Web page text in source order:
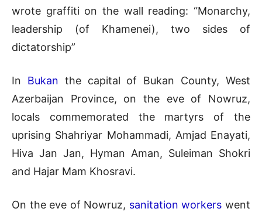
wrote graffiti on the wall reading: “Monarchy,
leadership (of Khamenei), two sides of
dictatorship”
In Bukan the capital of Bukan County, West
Azerbaijan Province, on the eve of Nowruz,
locals commemorated the martyrs of the
uprising Shahriyar Mohammadi, Amjad Enayati,
Hiva Jan Jan, Hyman Aman, Suleiman Shokri
and Hajar Mam Khosravi.
On the eve of Nowruz, sanitation workers went